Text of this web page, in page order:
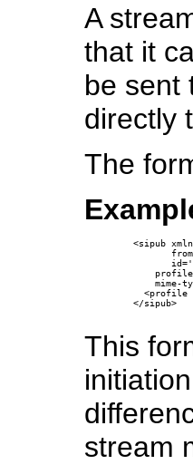
A
that it
be sent
directly
The
<sipub
mime-
<profile
  </sipub>
This
stream